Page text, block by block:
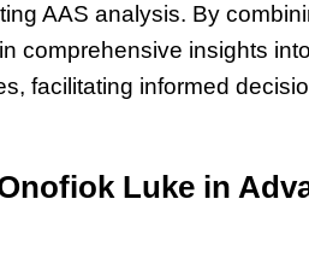
AAS analysis. By
comprehensive insights
facilitating informed
Luke in